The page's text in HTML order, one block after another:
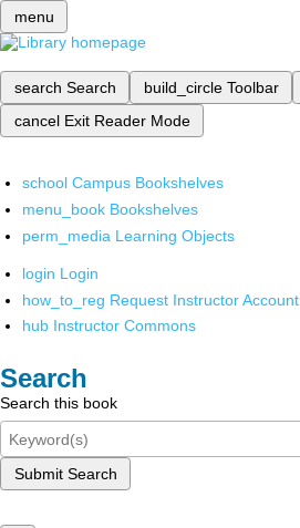
menu
search Search build_circle Toolbar
cancel Exit Reader Mode
school Campus Bookshelves
menu_book Bookshelves
perm_media Learning Objects
login Login
how_to_reg Request Instructor Account
hub Instructor Commons
Search
Search this book
Submit Search